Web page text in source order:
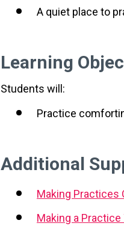
A quiet place to
Learning
Students will:
Practice
Additional
Making Practices
Making a